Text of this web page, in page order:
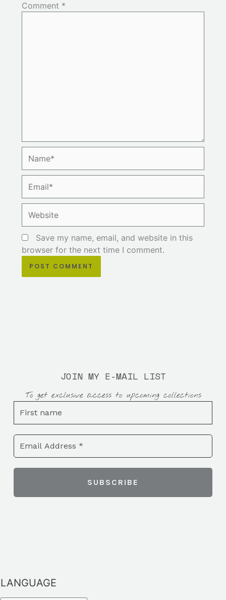
Comment *
Save my name, email, and website in this
browser for the next time I comment.
JOIN MY E-MAIL LIST
To get exclusive access to upcoming collections
LANGUAGE